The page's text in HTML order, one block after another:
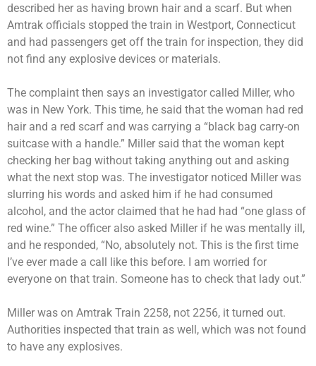
described her as having brown hair and a scarf. But when
Amtrak officials stopped the train in Westport, Connecticut
and had passengers get off the train for inspection, they did
not find any explosive devices or materials.
The complaint then says an investigator called Miller, who
was in New York. This time, he said that the woman had red
hair and a red scarf and was carrying a “black bag carry-on
suitcase with a handle.” Miller said that the woman kept
checking her bag without taking anything out and asking
what the next stop was. The investigator noticed Miller was
slurring his words and asked him if he had consumed
alcohol, and the actor claimed that he had had “one glass of
red wine.” The officer also asked Miller if he was mentally ill,
and he responded, “No, absolutely not. This is the first time
I’ve ever made a call like this before. I am worried for
everyone on that train. Someone has to check that lady out.”
Miller was on Amtrak Train 2258, not 2256, it turned out.
Authorities inspected that train as well, which was not found
to have any explosives.